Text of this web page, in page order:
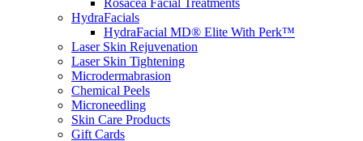
HydraFacials
HydraFacial MD® Elite With Perk™
Laser Skin Rejuvenation
Laser Skin Tightening
Microdermabrasion
Chemical Peels
Microneedling
Skin Care Products
Gift Cards